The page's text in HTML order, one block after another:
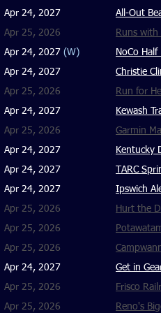
Apr 24, 2027
Apr 25, 2026
Apr 24, 2027 (W)
Apr 24, 2027
Apr 25, 2026
Apr 24, 2027
Apr 25, 2026
Apr 24, 2027
Apr 24, 2027
Apr 24, 2027
Apr 25, 2026
Apr 25, 2026
Apr 25, 2026
Apr 24, 2027
Apr 25, 2026
Apr 25, 2026
All-Out
Runs
NoCo
Christie
​Run for
Kewash
Garmin
Kentucky
TARC
Ipswich
Hurt the
Get in
Frisco
Reno's